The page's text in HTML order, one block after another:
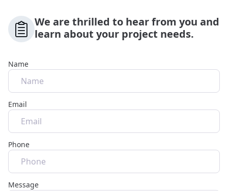
We are thrilled to hear from you and
learn about your project needs.
Name
Email
Phone
Message